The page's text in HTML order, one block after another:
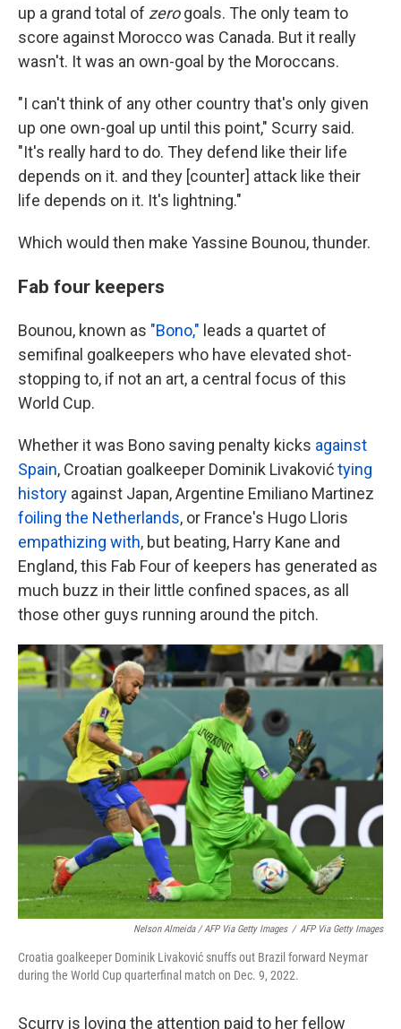
up a grand total of zerogoals. The only team to
score against Morocco was Canada. But it really
wasn't. It was an own-goal by the Moroccans.
"I can't think of any other country that's only given
up one own-goal up until this point," Scurry said.
"It's really hard to do. They defend like their life
depends on it. and they [counter] attack like their
life depends on it. It's lightning."
Which would then make Yassine Bounou, thunder.
Fab four keepers
Bounou, known as "Bono," leads a quartet of
semifinal goalkeepers who have elevated shot-
stopping to, if not an art, a central focus of this
World Cup.
Whether it was Bono saving penalty kicks against
Spain, Croatian goalkeeper Dominik Livakovićtying
history against Japan, Argentine Emiliano Martinez
foiling the Netherlands, or France's Hugo Lloris
empathizing with, but beating, Harry Kane and
England, this Fab Four of keepers has generated as
much buzz in their little confined spaces, as all
those other guys running around the pitch.
Nelson Almeida / AFP Via Getty Images / AFP Via Getty Images
Croatia goalkeeper Dominik Livaković snuffs out Brazil forward Neymar
during the World Cup quarterfinal match on Dec. 9, 2022.
Scurry is loving the attention paid to her fellow